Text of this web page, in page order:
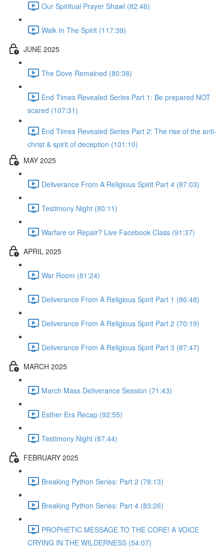
Our Spiritual Prayer Shawl (82:46)
Walk In The Spirit (117:39)
JUNE 2025
The Dove Remained (80:38)
End Times Revealed Series Part 1: Be prepared NOT
scared (107:31)
End Times Revealed Series Part 2: The rise of the anti-
christ & spirit of deception (101:10)
MAY 2025
Deliverance From A Religious Spirit Part 4 (87:03)
Testimony Night (80:11)
Warfare or Repair? Live Facebook Class (91:37)
APRIL 2025
War Room (81:24)
Deliverance From A Religious Spirit Part 1 (86:48)
Deliverance From A Religious Spirit Part 2 (70:19)
Deliverance From A Religious Spirit Part 3 (87:47)
MARCH 2025
March Mass Deliverance Session (71:43)
Esther Era Recap (92:55)
Testimony Night (87:44)
FEBRUARY 2025
Breaking Python Series: Part 2 (78:13)
Breaking Python Series: Part 4 (83:26)
PROPHETIC MESSAGE TO THE CORE! A VOICE
CRYING IN THE WILDERNESS (54:07)